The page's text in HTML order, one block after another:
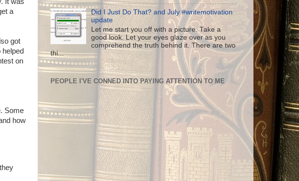
It was
a
got
on
Some
how
Did I Just Do That? and July #writemotivation
update
Let me start you off with a picture. Take a
good look. Let your eyes glaze over as you
comprehend the truth behind it. There are two
thi...
PEOPLE I'VE CONNED INTO PAYING ATTENTION TO ME